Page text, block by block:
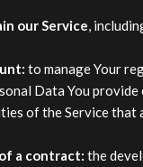
our Service ,
to manage Your
Data You provide
of the Service that
a contract: the